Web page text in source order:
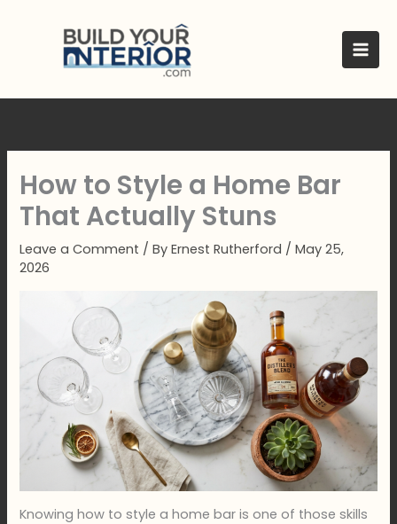
How to Style a Home Bar
That Actually Stuns
Leave a Comment / ByErnest Rutherford /May 25,
2026
Knowing how to style a home bar is one of those skills